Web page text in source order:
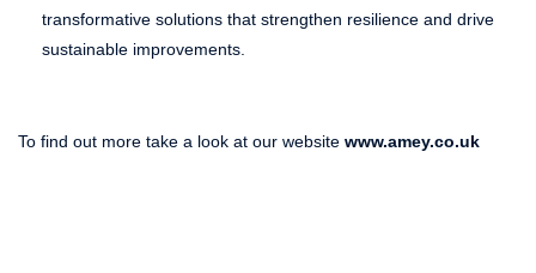
transformative solutions that strengthen resilience and drive
sustainable improvements.
To find out more take a look at our website www.amey.co.uk